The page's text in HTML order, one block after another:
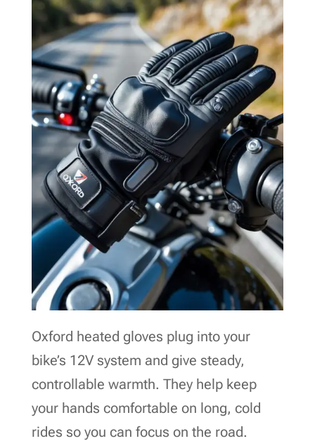
Oxford heated gloves plug into your
bike’s 12V system and give steady,
controllable warmth. They help keep
your hands comfortable on long, cold
rides so you can focus on the road.